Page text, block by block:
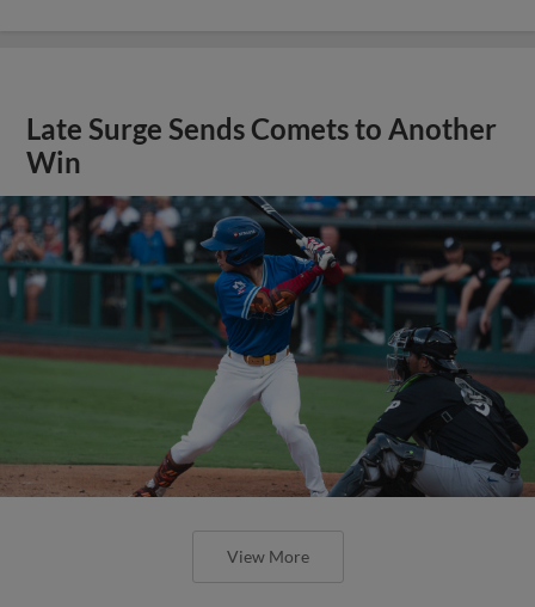
Late Surge Sends Comets to Another
Win
View More